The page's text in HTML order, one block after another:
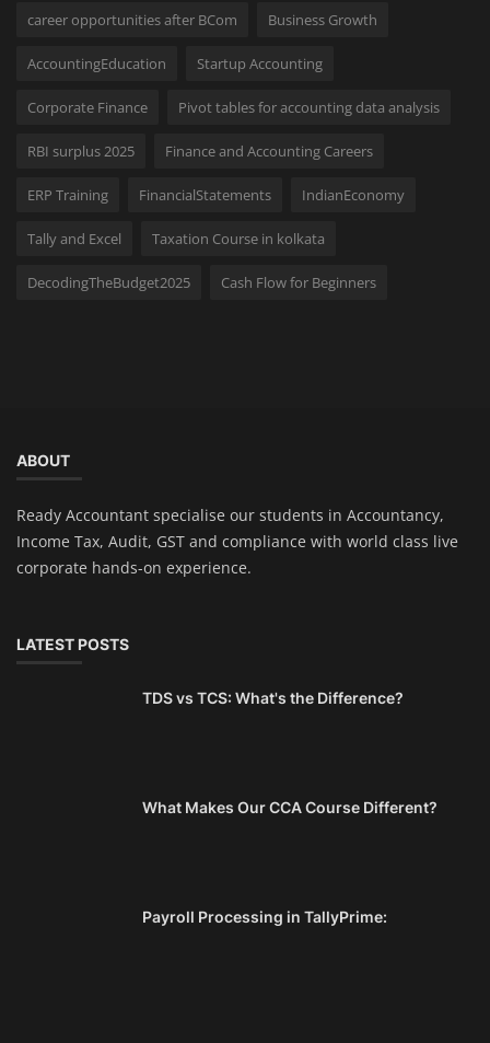
career opportunities after BCom Business Growth
AccountingEducation Startup Accounting
Corporate Finance Pivot tables for accounting data analysis
RBI surplus 2025 Finance and Accounting Careers
ERP Training FinancialStatements IndianEconomy
Tally and Excel Taxation Course in kolkata
DecodingTheBudget2025 Cash Flow for Beginners
ABOUT
Ready Accountant specialise our students in Accountancy,
Income Tax, Audit, GST and compliance with world class live
corporate hands-on experience.
LATEST POSTS
TDS vs TCS: What's the Difference?
What Makes Our CCA Course Different?
Payroll Processing in TallyPrime: